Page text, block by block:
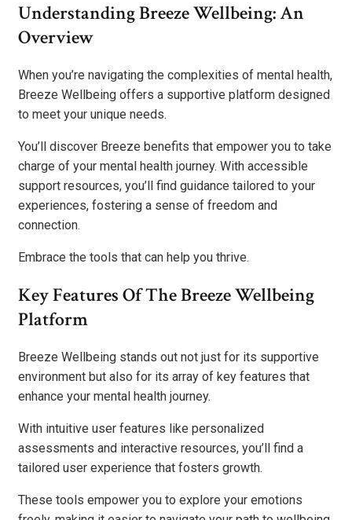
Understanding Breeze Wellbeing: An
Overview
When you’re navigating the complexities of mental health,
Breeze Wellbeing offers a supportive platform designed
to meet your unique needs.
You’ll discover Breeze benefits that empower you to take
charge of your mental health journey. With accessible
support resources, you’ll find guidance tailored to your
experiences, fostering a sense of freedom and
connection.
Embrace the tools that can help you thrive.
Key Features Of The Breeze Wellbeing
Platform
Breeze Wellbeing stands out not just for its supportive
environment but also for its array of key features that
enhance your mental health journey.
With intuitive user features like personalized
assessments and interactive resources, you’ll find a
tailored user experience that fosters growth.
These tools empower you to explore your emotions